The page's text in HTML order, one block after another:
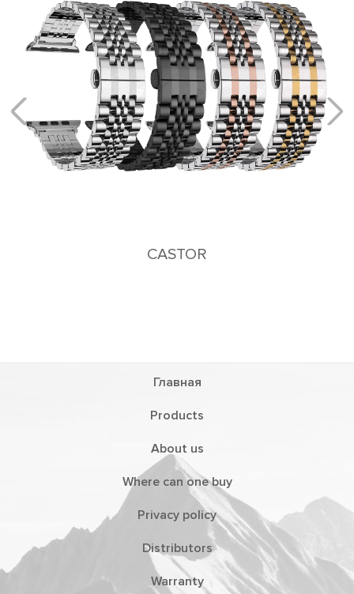
CASTOR
Главная
Products
About us
Where can one buy
Privacy policy
Distributors
Warranty